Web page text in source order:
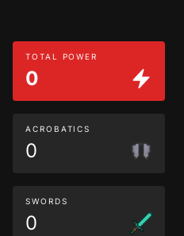
TOTAL POWER
0
ACROBATICS
0
SWORDS
0